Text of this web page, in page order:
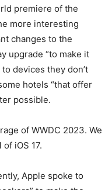
premiere of the
more interesting
changes to the
upgrade “to make it
devices they don’t
hotels “that offer
possible.
of WWDC 2023. We
iOS 17.
Apple spoke to